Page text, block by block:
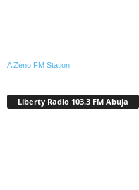
A Zeno.FM Station
Liberty Radio 103.3 FM Abuja